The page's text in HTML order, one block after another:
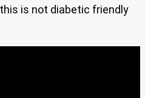
is not diabetic friendly